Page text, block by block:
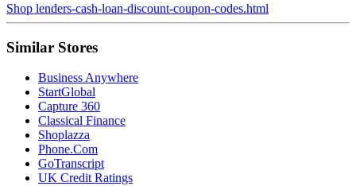
Shop lenders-cash-loan-discount-coupon-codes.html
Similar Stores
Business Anywhere
StartGlobal
Capture 360
Classical Finance
Shoplazza
Phone.Com
GoTranscript
UK Credit Ratings